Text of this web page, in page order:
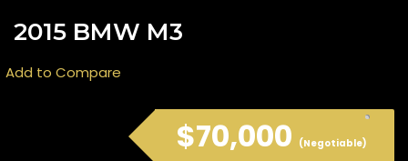
2015 BMW M3
Add to Compare
$70,000 (Negotiable)